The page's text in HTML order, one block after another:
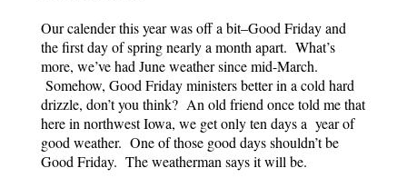
Our calender this year was off a bit–Good Friday and
the first day of spring nearly a month apart. What’s
more, we’ve had June weather since mid-March.
Somehow, Good Friday ministers better in a cold hard
drizzle, don’t you think? An old friend once told me that
here in northwest Iowa, we get only ten days a year of
good weather. One of those good days shouldn’t be
Good Friday. The weatherman says it will be.